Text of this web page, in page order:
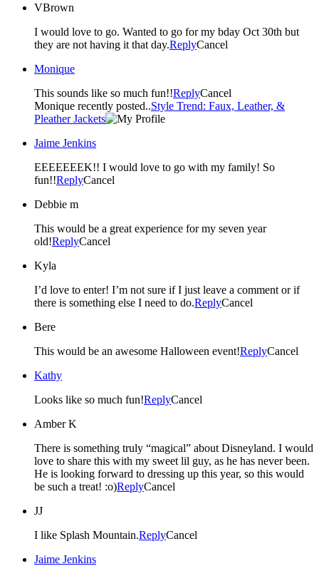
VBrown
I would love to go. Wanted to go for my bday Oct 30th but
they are not having it that day.ReplyCancel
Monique
This sounds like so much fun!!ReplyCancel
Monique recently posted..Style Trend: Faux, Leather, &
Pleather Jackets
Jaime Jenkins
EEEEEEEK!! I would love to go with my family! So
fun!!ReplyCancel
Debbie m
This would be a great experience for my seven year
old!ReplyCancel
Kyla
I’d love to enter! I’m not sure if I just leave a comment or if
there is something else I need to do.ReplyCancel
Bere
This would be an awesome Halloween event!ReplyCancel
Kathy
Looks like so much fun!ReplyCancel
Amber K
There is something truly “magical” about Disneyland. I would
love to share this with my sweet lil guy, as he has never been.
He is looking forward to dressing up this year, so this would
be such a treat! :o)ReplyCancel
JJ
I like Splash Mountain.ReplyCancel
Jaime Jenkins